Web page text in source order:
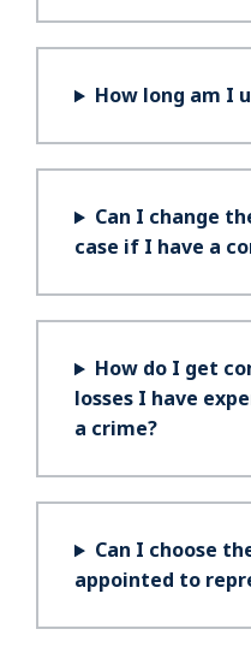
How long am I
Can I change
case if I have a
How do I get
losses I have
a crime?
Can I choose
appointed to